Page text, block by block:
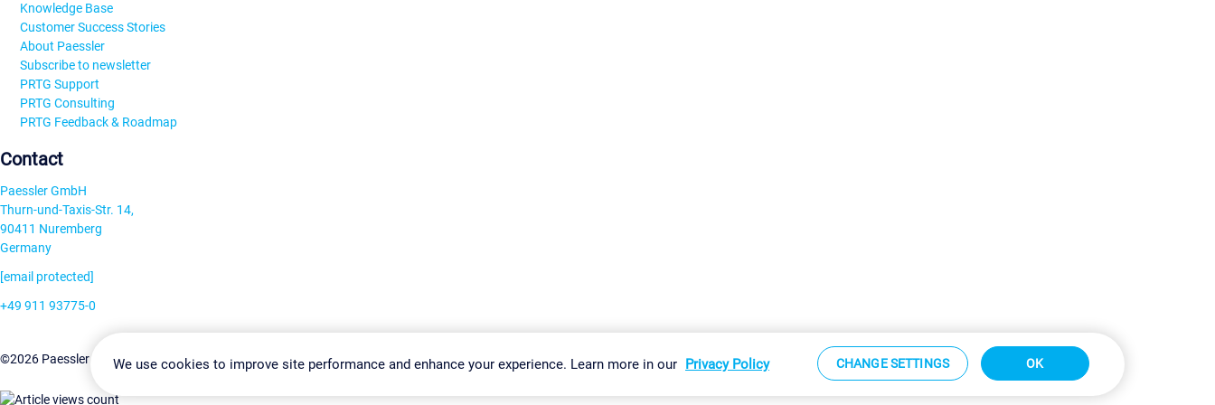
Knowledge Base
Customer Success Stories
About Paessler
Subscribe to newsletter
PRTG Support
PRTG Consulting
PRTG Feedback & Roadmap
Contact
Paessler GmbH
Thurn-und-Taxis-Str. 14,
90411 Nuremberg
Germany
[email protected]
+49 911 93775-0
©2026 Paessler GmbHTerms & ConditionsPrivacy Policy Change Settings Imprint Report Vulnerability Download & Install Sitemap
We use cookies to improve site performance and enhance your experience. Learn more in our Privacy Policy CHANGE SETTINGS OK